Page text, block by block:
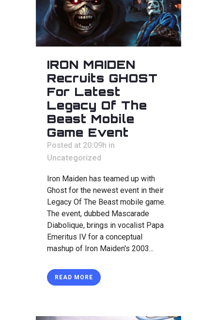
IRON MAIDEN
Recruits GHOST
For Latest
Legacy Of The
Beast Mobile
Game Event
Posted at 20:09h in
Uncategorized
Iron Maiden has teamed up with
Ghost for the newest event in their
Legacy Of The Beast mobile game.
The event, dubbed Mascarade
Diabolique, brings in vocalist Papa
Emeritus IV for a conceptual
mashup of Iron Maiden's 2003...
READ MORE